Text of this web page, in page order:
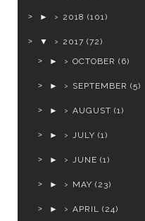
► 2018 (101)
▼ 2017 (72)
►
OCTOBER (6)
► SEPTEMBER (5)
► AUGUST (1)
► JULY (1)
► JUNE (1)
► MAY (23)
► APRIL (24)